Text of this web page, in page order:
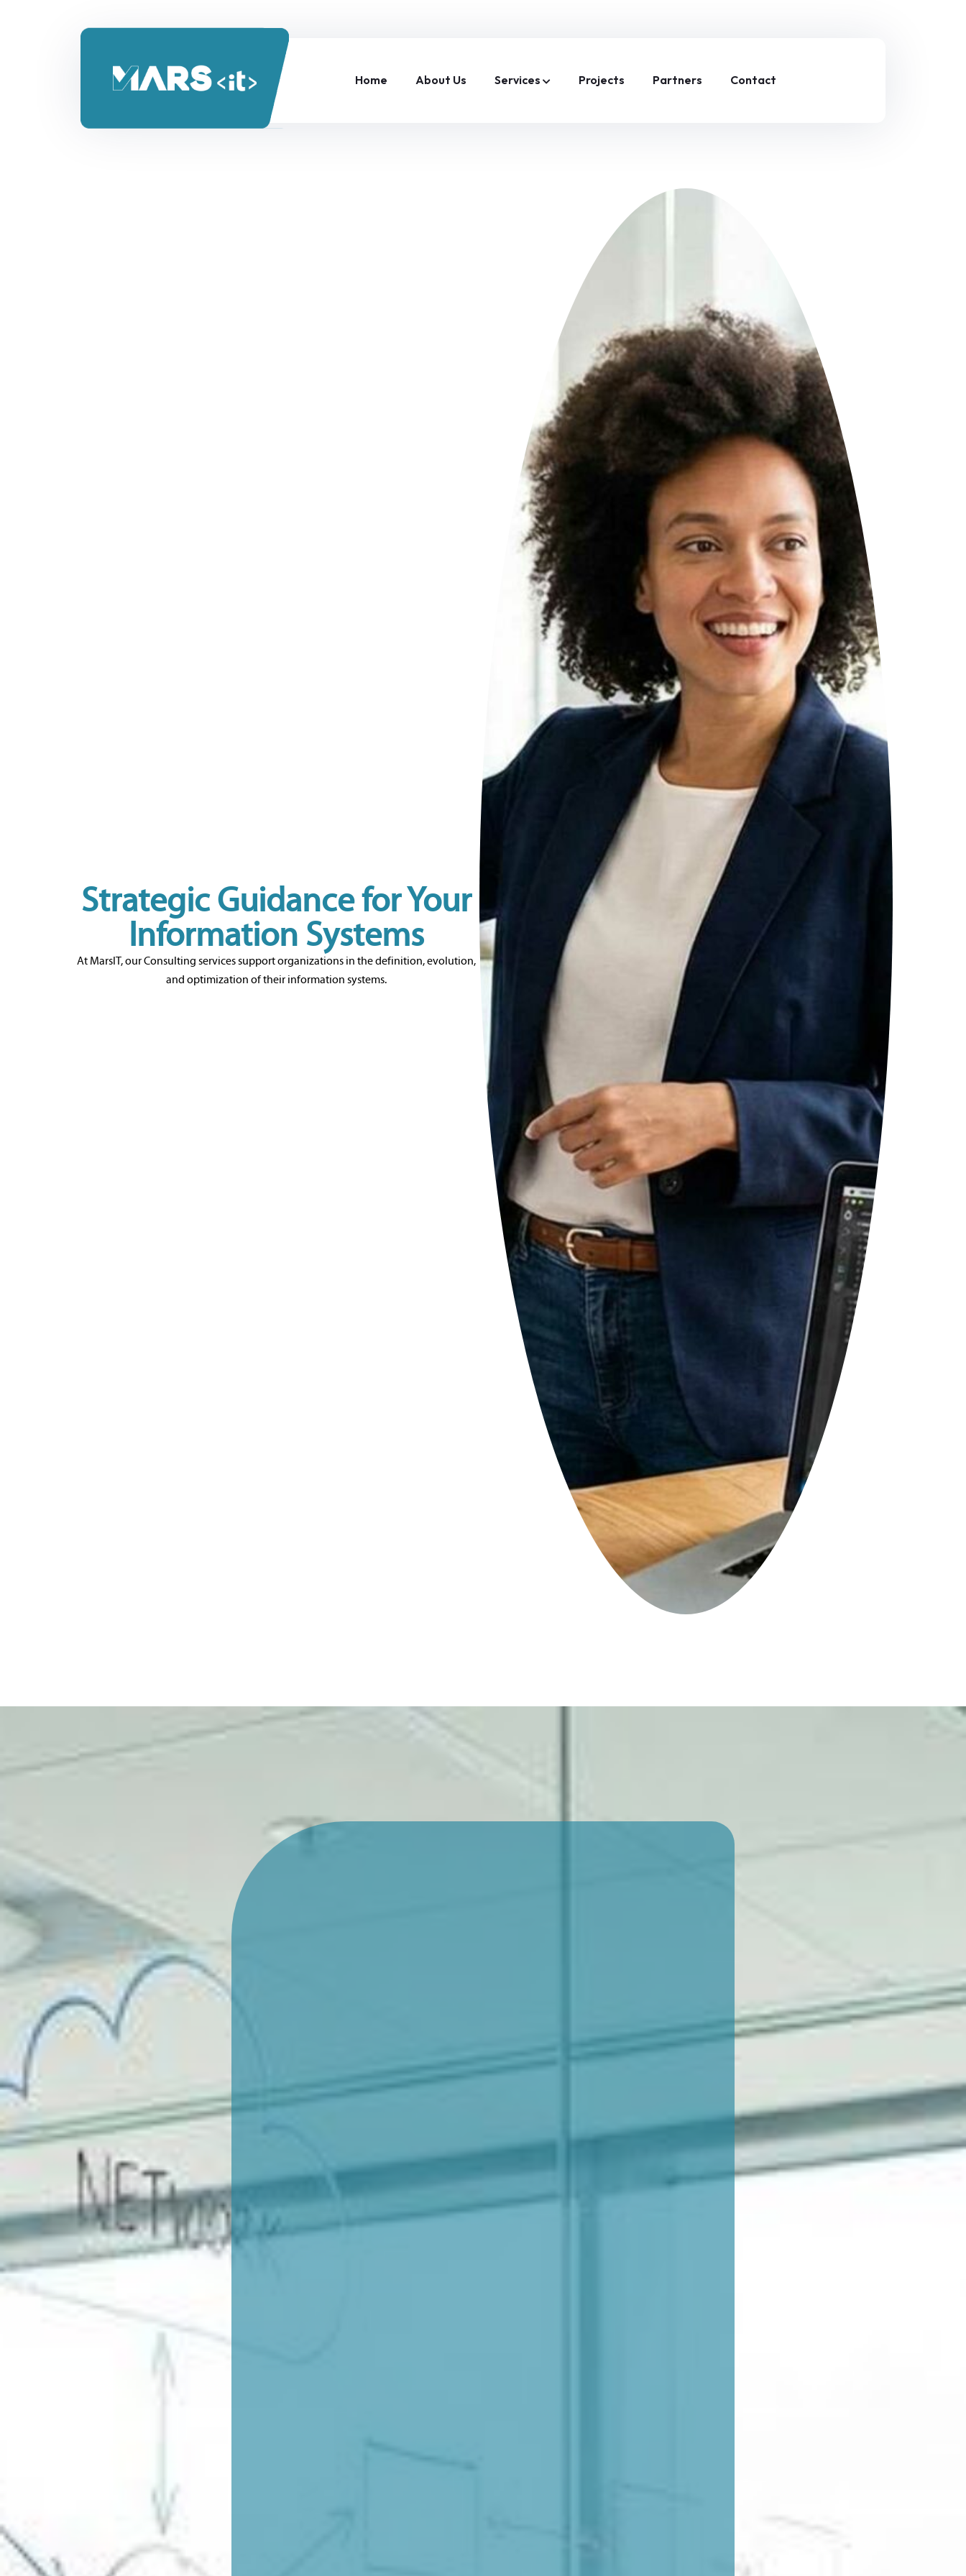
Home About Us Services Projects Partners Contact
Strategic Guidance for Your
Information Systems
At MarsIT, our Consulting services support organizations in the definition, evolution,
and optimization of their information systems.